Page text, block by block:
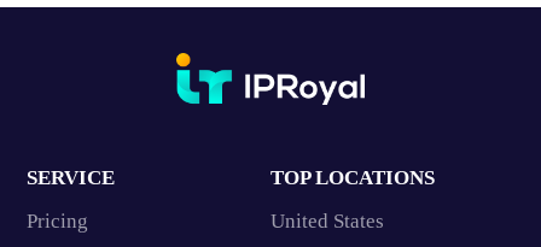
SERVICE
Pricing
TOP LOCATIONS
United States